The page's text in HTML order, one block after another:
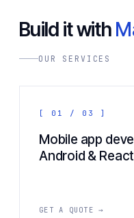
Build it with
OUR SERVICES
[ 01 / 03 ]
Mobile app
Android &
GET A QUOTE →